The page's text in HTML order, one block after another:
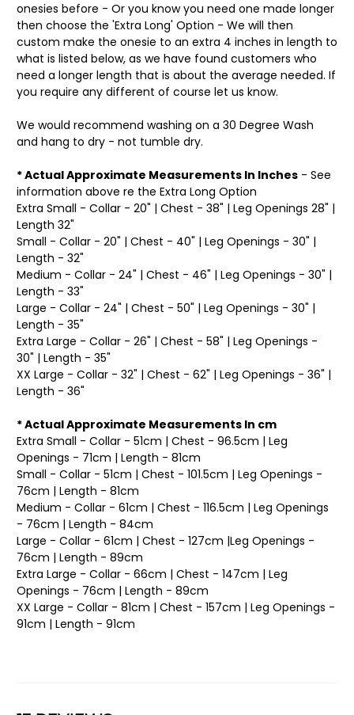
onesies before - Or you know you need one made longer
then choose the 'Extra Long' Option - We will then
custom make the onesie to an extra 4 inches in length to
what is listed below, as we have found customers who
need a longer length that is about the average needed. If
you require any different of course let us know.
We would recommend washing on a 30 Degree Wash
and hang to dry - not tumble dry.
* Actual Approximate Measurements In Inches - See
information above re the Extra Long Option
Extra Small - Collar - 20" | Chest - 38" | Leg Openings 28" |
Length 32"
Small - Collar - 20" | Chest - 40" | Leg Openings - 30" |
Length - 32"
Medium - Collar - 24" | Chest - 46" | Leg Openings - 30" |
Length - 33"
Large - Collar - 24" | Chest - 50" | Leg Openings - 30" |
Length - 35"
Extra Large - Collar - 26" | Chest - 58" | Leg Openings -
30" | Length - 35"
XX Large - Collar - 32" | Chest - 62" | Leg Openings - 36" |
Length - 36"
* Actual Approximate Measurements In cm
Extra Small - Collar - 51cm | Chest - 96.5cm | Leg
Openings - 71cm | Length - 81cm
Small - Collar - 51cm | Chest - 101.5cm | Leg Openings -
76cm | Length - 81cm
Medium - Collar - 61cm | Chest - 116.5cm | Leg Openings
- 76cm | Length - 84cm
Large - Collar - 61cm | Chest - 127cm |Leg Openings -
76cm | Length - 89cm
Extra Large - Collar - 66cm | Chest - 147cm | Leg
Openings - 76cm | Length - 89cm
XX Large - Collar - 81cm | Chest - 157cm | Leg Openings -
91cm | Length - 91cm